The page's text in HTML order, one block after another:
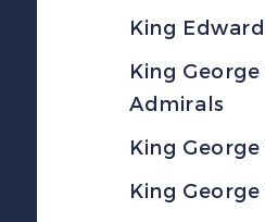
King
King George
Admirals
King
King George